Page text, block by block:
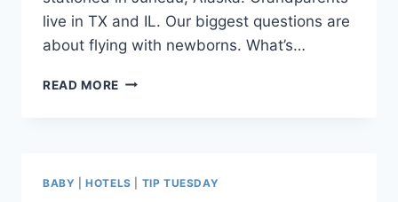
live in TX and IL. Our biggest questions are
about flying with newborns. What’s…
READ MORE ASK
FOR
FLYING
BABY |HOTELS TIP TUESDAY